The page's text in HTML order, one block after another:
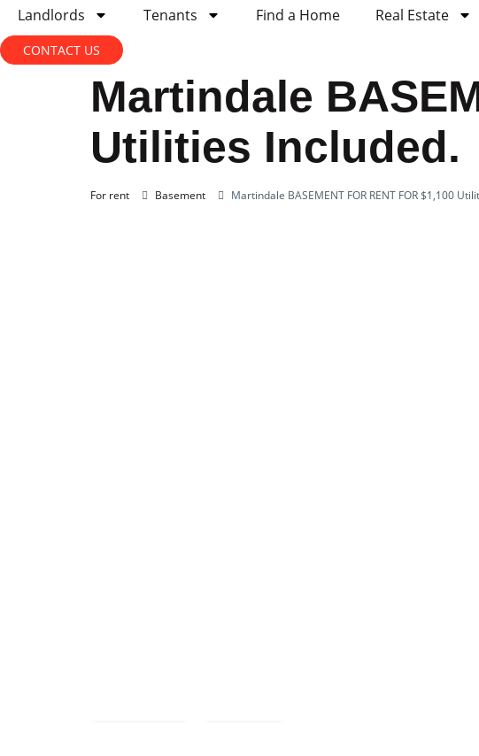
Landlords Tenants Find a Home Real Estate
CONTACT US
Martindale
Utilities Included.
For rent Basement Martindale BASEMENT FOR RENT FOR $1,100